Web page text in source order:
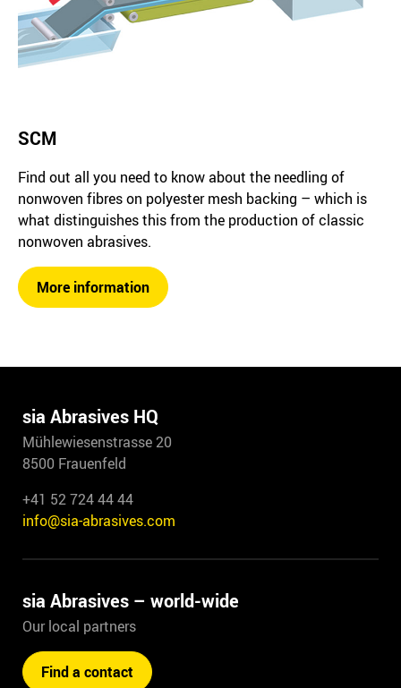
SCM
Find out all you need to know about the needling of
nonwoven fibres on polyester mesh backing – which is
what distinguishes this from the production of classic
nonwoven abrasives.
More information
sia Abrasives HQ
Mühlewiesenstrasse 20
8500 Frauenfeld
+41 52 724 44 44
info@sia-abrasives.com
sia Abrasives – world-wide
Our local partners
Find a contact